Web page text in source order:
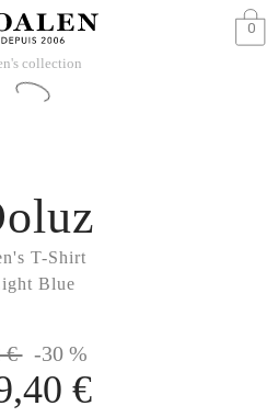
0
collection
T-Shirt
Blue
€ -30 %
€